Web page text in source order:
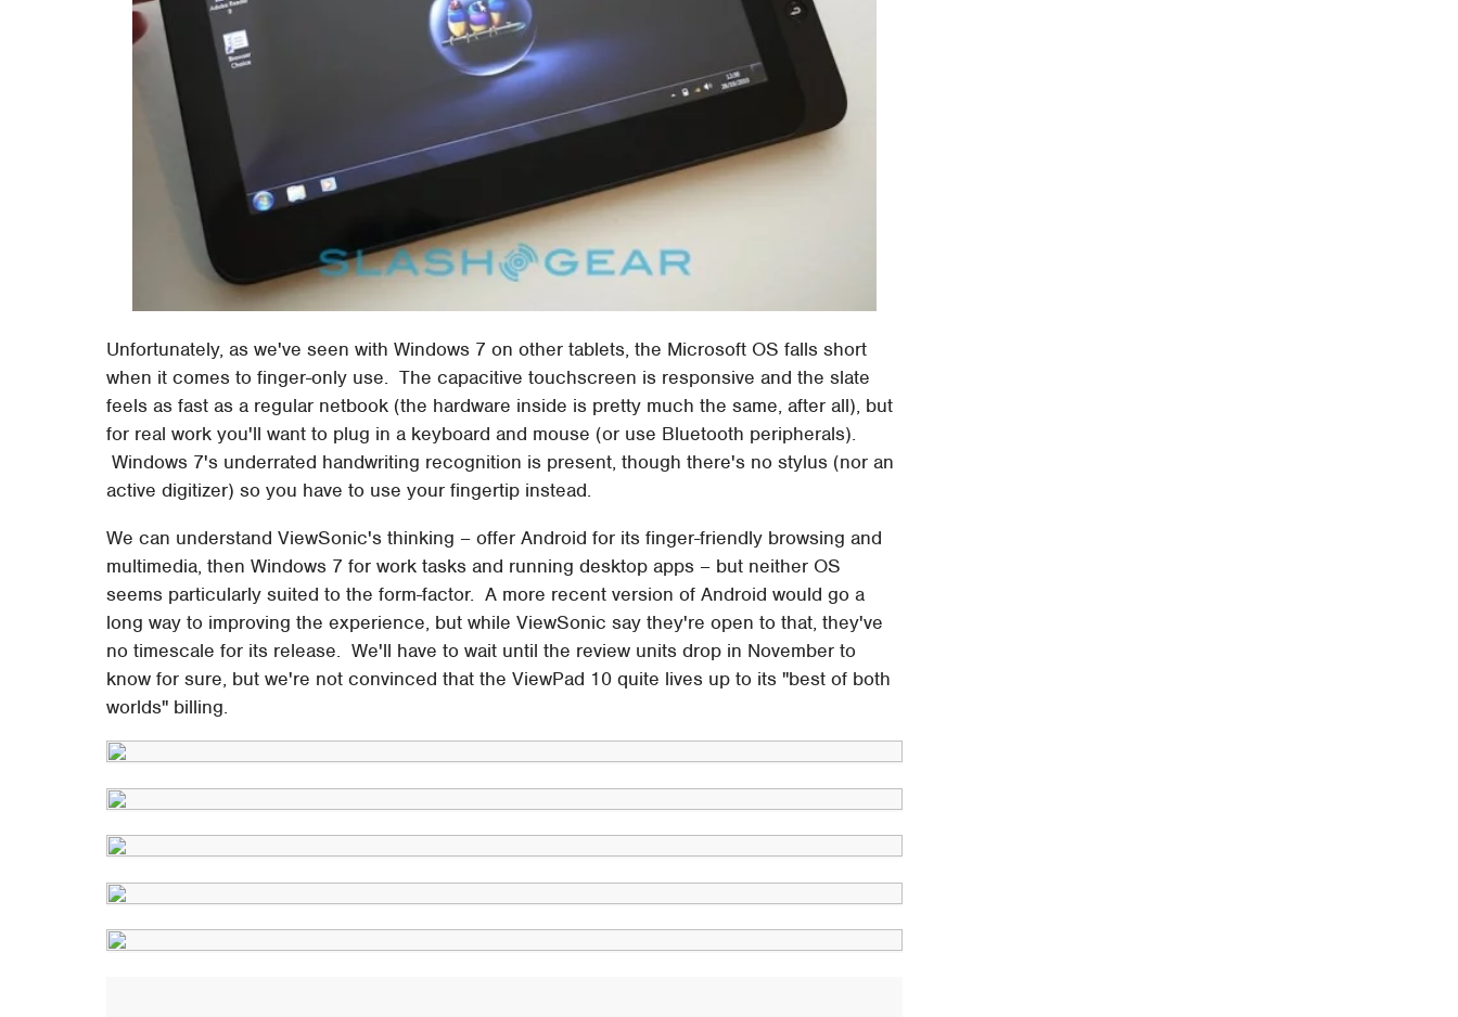
Unfortunately, as we've seen with Windows 7 on other tablets, the Microsoft OS falls short
when it comes to finger-only use. The capacitive touchscreen is responsive and the slate
feels as fast as a regular netbook (the hardware inside is pretty much the same, after all), but
for real work you'll want to plug in a keyboard and mouse (or use Bluetooth peripherals).
Windows 7's underrated handwriting recognition is present, though there's no stylus (nor an
active digitizer) so you have to use your fingertip instead.
We can understand ViewSonic's thinking – offer Android for its finger-friendly browsing and
multimedia, then Windows 7 for work tasks and running desktop apps – but neither OS
seems particularly suited to the form-factor. A more recent version of Android would go a
long way to improving the experience, but while ViewSonic say they're open to that, they've
no timescale for its release. We'll have to wait until the review units drop in November to
know for sure, but we're not convinced that the ViewPad 10 quite lives up to its "best of both
worlds" billing.